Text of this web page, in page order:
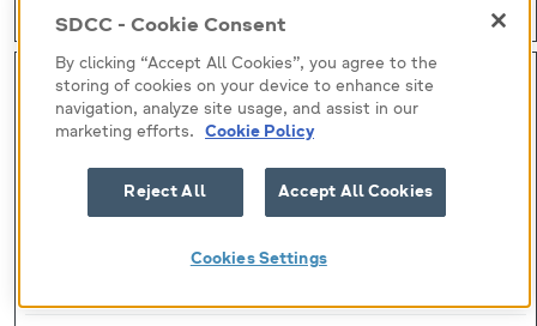
Q6 - Tree maintenance programme
Qu (7)
Submitted by:
SDCC - Cookie Consent
By clicking “Accept All Cookies”, you agree to the
storing of cookies on your device to enhance site
navigation, analyze site usage, and assist in our
marketing efforts.
Cookie Policy
Reject All Accept All Cookies
Cookies Settings